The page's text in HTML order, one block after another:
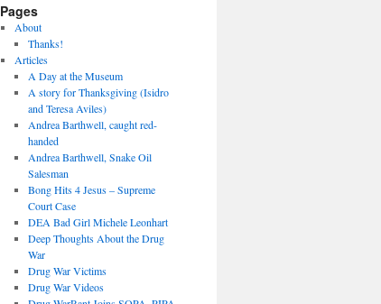
Pages
About
Thanks!
Articles
A Day at the Museum
A story for Thanksgiving (Isidro
and Teresa Aviles)
Andrea Barthwell, caught red-
handed
Andrea Barthwell, Snake Oil
Salesman
Bong Hits 4 Jesus – Supreme
Court Case
DEA Bad Girl Michele Leonhart
Deep Thoughts About the Drug
War
Drug War Victims
Drug War Videos